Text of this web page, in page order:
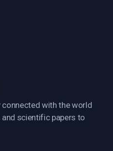
with the world
scientific papers to